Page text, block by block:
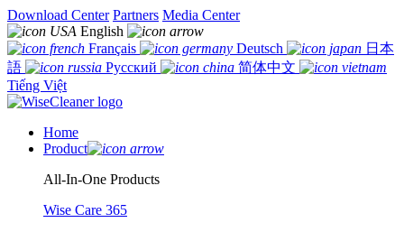
Download Center Partners Media Center
English
Français
Deutsch
日本
語
Русский
简体中文
Tiếng Việt
Home
Product
All-In-One Products
Wise Care 365